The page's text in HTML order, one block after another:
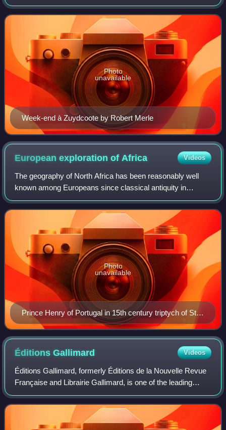
the same publisher, usually written by various authors, each
book with its own ti
Week-end à Zuydcoote by Robert Merle
Photo
unavailable
European exploration of Africa Videos
The geography of North Africa has been reasonably well
known among Europeans since classical antiquity in
Greco-Roman geography. Northwest Africa was known as
either Libya or Africa, while Egypt was c
Prince Henry of Portugal in 15th century triptych of St.
Vincent, by Nuno Gonçalves
Photo
unavailable
ÉditionsGallimard Videos
Éditions Gallimard, formerly Éditions de la Nouvelle Revue
Française and Librairie Gallimard, is one of the leading
French book publishers. In 2003, it and its subsidiaries
published 1,418 titles.